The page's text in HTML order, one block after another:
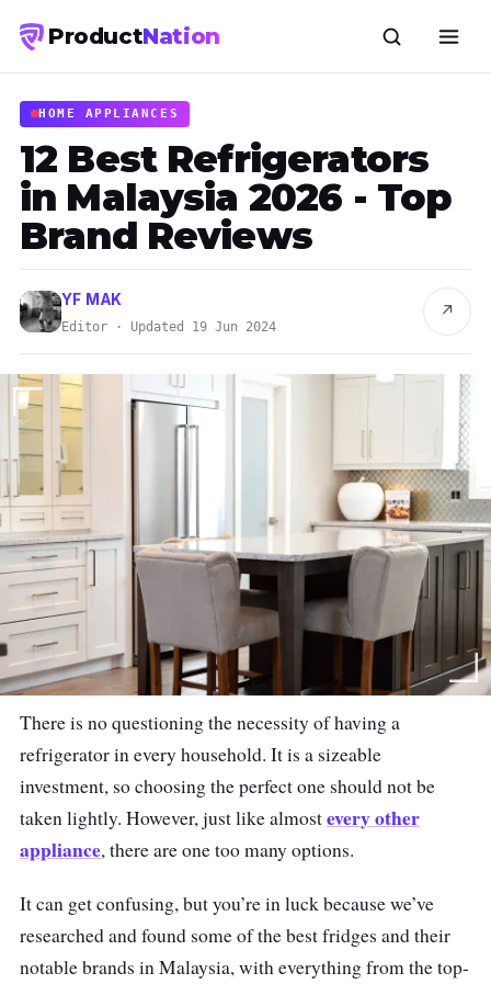
ProductNation
HOME APPLIANCES
12 Best Refrigerators
in Malaysia 2026 - Top
Brand Reviews
YF MAK
Editor · Updated 19 Jun 2024
↗
There is no questioning the necessity of having a
refrigerator in every household. It is a sizeable
investment, so choosing the perfect one should not be
taken lightly. However, just like almostevery other
appliance, there are one too many options.
It can get confusing, but you’re in luck because we’ve
researched and found some of the best fridges and their
notable brands in Malaysia, with everything from the top-